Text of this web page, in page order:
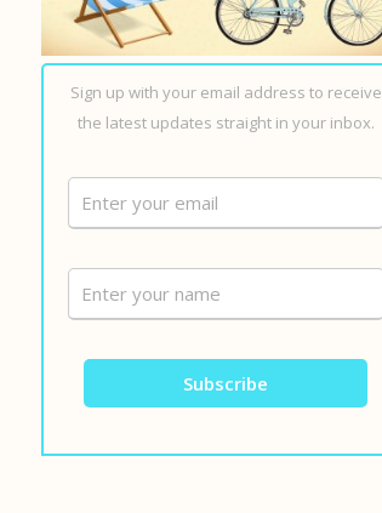
Sign up with your email address to receive
the latest updates straight in your inbox.